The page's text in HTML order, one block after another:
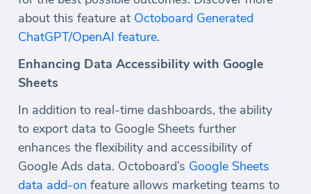
about this feature at Octoboard Generated
ChatGPT/OpenAI feature.
Enhancing Data Accessibility with Google
Sheets
In addition to real-time dashboards, the ability
to export data to Google Sheets further
enhances the flexibility and accessibility of
Google Ads data. Octoboard’s Google Sheets
data add-on feature allows marketing teams to